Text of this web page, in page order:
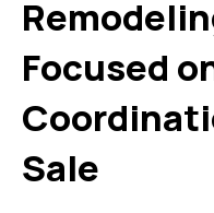
Focused
Sale